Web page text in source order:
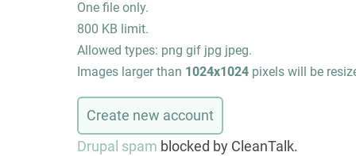
One file only.
800 KB limit.
Allowed types: png gif jpg jpeg.
Images larger than 1024x1024 pixels will be
Drupal spam blocked by CleanTalk.